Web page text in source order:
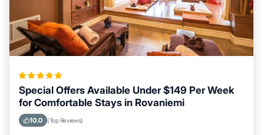
Special Offers Available Under $149 Per Week
for Comfortable Stays in Rovaniemi
10.0 (Top Reviews)